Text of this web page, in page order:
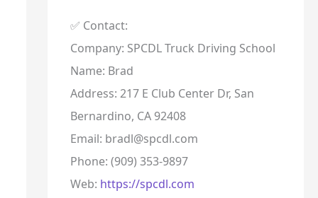
✅ Contact:
Company: SPCDL Truck Driving School
Name: Brad
Address: 217 E Club Center Dr, San
Bernardino, CA 92408
Email: bradl@spcdl.com
Phone: (909) 353-9897
Web: https://spcdl.com